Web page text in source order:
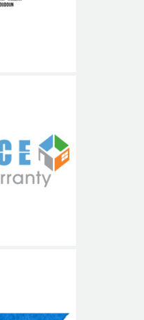
Warranty